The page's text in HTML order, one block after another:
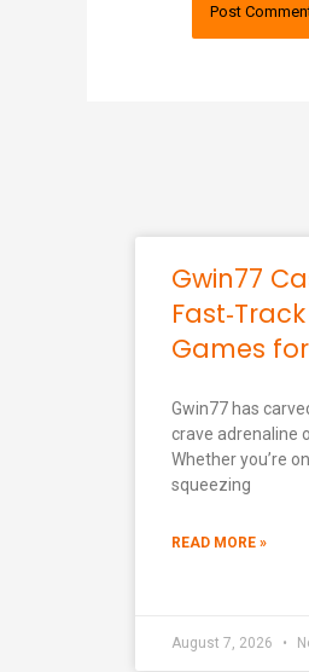
Gwin77
Games
Gwin77 has
crave adrenaline
Whether you’re
squeezing
READ MORE »
August 7, 2026